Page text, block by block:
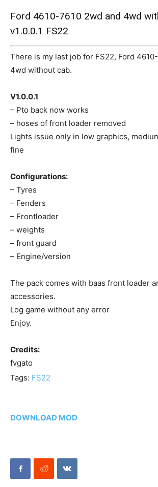
Ford 4610-7610 2wd and 4wd
v1.0.0.1 FS22
There is my last job for FS22, Ford
4wd without cab.
V1.0.0.1
– Pto back now works
– hoses of front loader removed
Lights issue only in low graphics,
fine
Configurations:
– Tyres
– Fenders
– Frontloader
– weights
– front guard
– Engine/version
The pack comes with baas front loader
accessories.
Log game without any error
Enjoy.
Credits:
fvgato
Tags: FS22
DOWNLOAD MOD